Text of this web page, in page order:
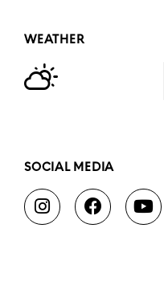
WEATHER
SOCIAL MEDIA